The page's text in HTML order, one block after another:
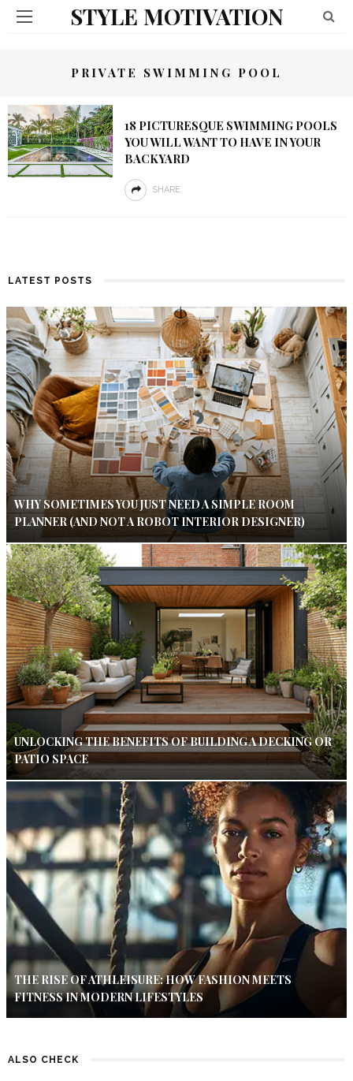
STYLE MOTIVATION
PRIVATE SWIMMING POOL
18 PICTURESQUE SWIMMING POOLS
YOU WILL WANT TO HAVE IN YOUR
BACKYARD
SHARE
LATEST POSTS
WHY SOMETIMES YOU JUST NEED A SIMPLE ROOM
PLANNER (AND NOT A ROBOT INTERIOR DESIGNER)
UNLOCKING THE BENEFITS OF BUILDING A DECKING OR
PATIO SPACE
THE RISE OF ATHLEISURE: HOW FASHION MEETS
FITNESS IN MODERN LIFESTYLES
ALSO CHECK